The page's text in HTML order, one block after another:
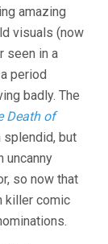
amazing
visuals (now
seen in a
period
badly. The
Death of
splendid, but
uncanny
so now that
killer comic